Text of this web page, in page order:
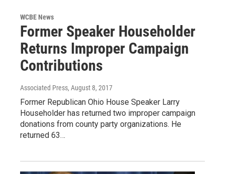
WCBE News
Former Speaker Householder
Returns Improper Campaign
Contributions
Associated Press, August 8, 2017
Former Republican Ohio House Speaker Larry
Householder has returned two improper campaign
donations from county party organizations. He
returned 63…